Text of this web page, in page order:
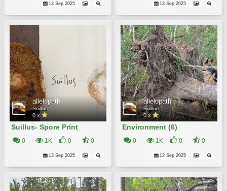
13 Sep 2025 13 Sep 2025
allelopath
Suillus
0 x
Suillus- Spore Print
0 1K 0 0
13 Sep 2025
allelopath
Suillus
0 x
Environment (6)
0 1K 0 0
12 Sep 2025